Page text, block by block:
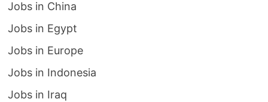
Jobs in China
Jobs in Egypt
Jobs in Europe
Jobs in Indonesia
Jobs in Iraq